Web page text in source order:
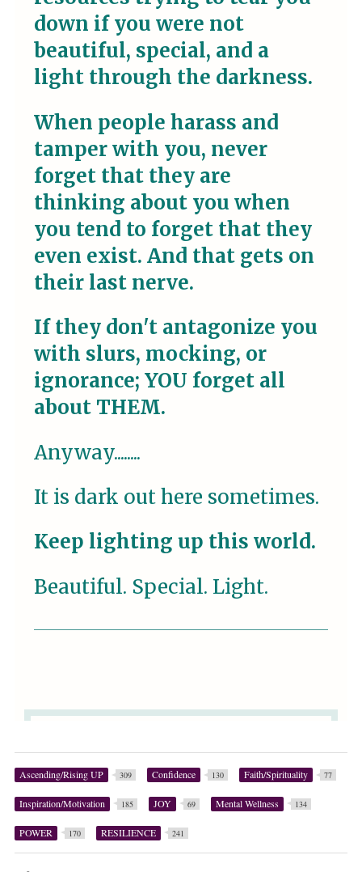
Ascending/Rising UP 309 Confidence 130 Faith/Spirituality 77
Inspiration/Motivation 185 JOY 69 Mental Wellness 134
POWER 170 RESILIENCE 241